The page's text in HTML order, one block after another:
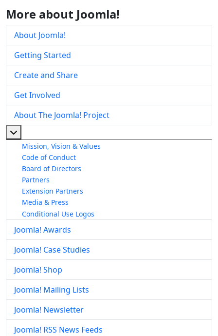
More about Joomla!
About Joomla!
Getting Started
Create and Share
Get Involved
About The Joomla! Project
Mission, Vision & Values
Code of Conduct
Board of Directors
Partners
Extension Partners
Media & Press
Conditional Use Logos
Joomla! Awards
Joomla! Case Studies
Joomla! Shop
Joomla! Mailing Lists
Joomla! Newsletter
Joomla! RSS News Feeds